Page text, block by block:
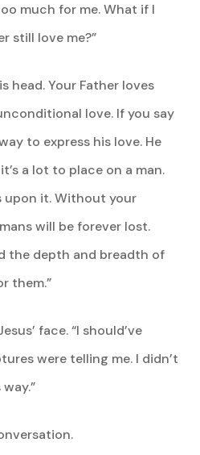
much for me. What if I
still love me?”
head. Your Father loves
love. If you say
to express his love. He
a lot to place on a man.
upon it. Without your
will be forever lost.
the depth and breadth of
them.”
face. “I should’ve
were telling me. I didn’t